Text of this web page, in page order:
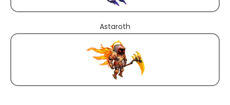
Astaroth